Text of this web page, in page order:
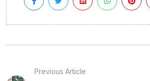
Previous Article